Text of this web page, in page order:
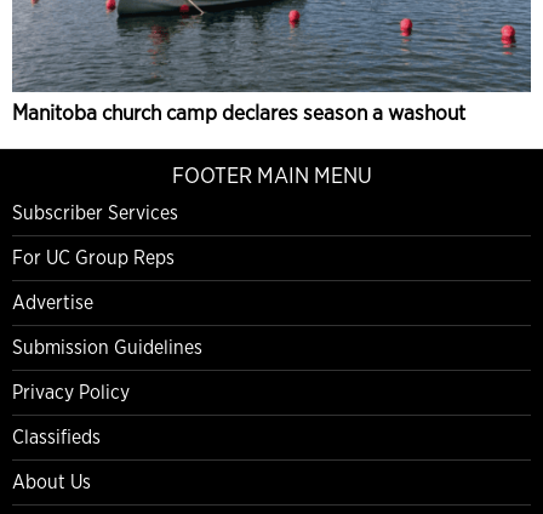
Manitoba church camp declares season a washout
FOOTER MAIN MENU
Subscriber Services
For UC Group Reps
Advertise
Submission Guidelines
Privacy Policy
Classifieds
About Us